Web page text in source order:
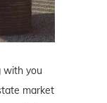
with you
market